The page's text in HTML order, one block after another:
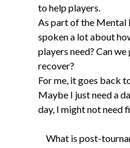
to help players.
As part of the Mental
spoken a lot about
players need? Can
recover?
For me, it goes back
Maybe I just need a
day, I might not need
What is post-